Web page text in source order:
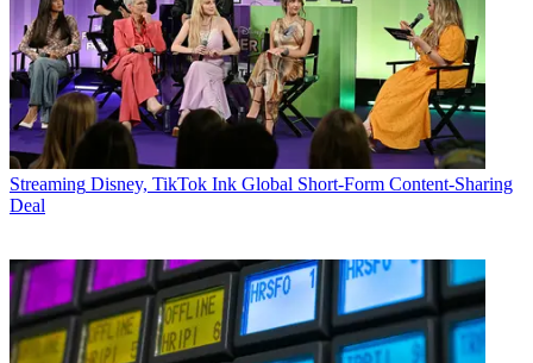
Streaming Disney, TikTok Ink Global Short-Form Content-Sharing
Deal